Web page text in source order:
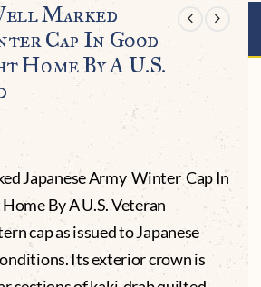
Marked
Cap In Good
Home By A U.S.
Japanese Army Winter Cap In
By A U.S. Veteran
cap as issued to Japanese
Its exterior crown is